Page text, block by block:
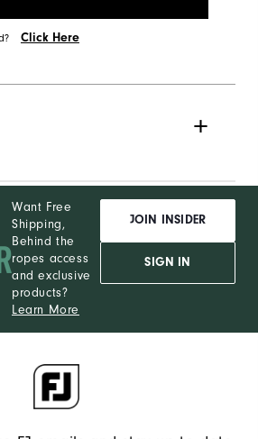
Click Here
Want Free
Shipping,
Behind the
ropes access
and exclusive
products?
Learn More
JOIN INSIDER
SIGN IN